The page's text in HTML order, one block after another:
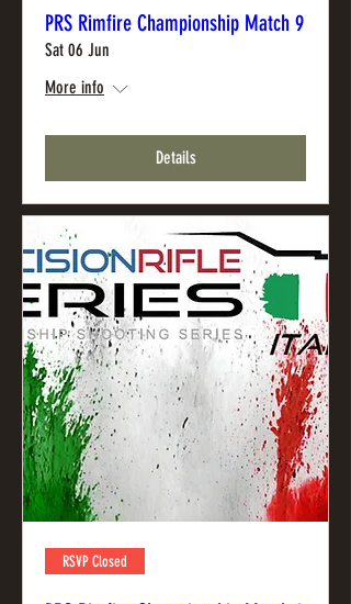
PRS Rimfire Championship Match 9
Sat 06 Jun
More info
Details
RSVP Closed